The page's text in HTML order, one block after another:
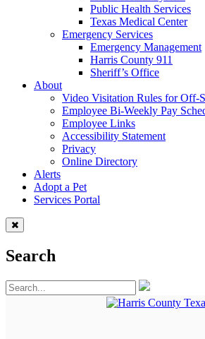
Public Health Services
Texas Medical Center
Emergency Services
Emergency Management
Harris County 911
Sheriff’s Office
About
Video Visitation Rules for Off-
Employee Bi-Weekly Pay
Employee Links
Accessibility Statement
Privacy
Online Directory
Alerts
Adopt a Pet
Services Portal
Search